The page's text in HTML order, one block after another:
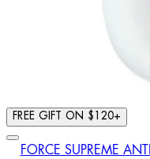
FREE GIFT ON $120+
FORCE SUPREME